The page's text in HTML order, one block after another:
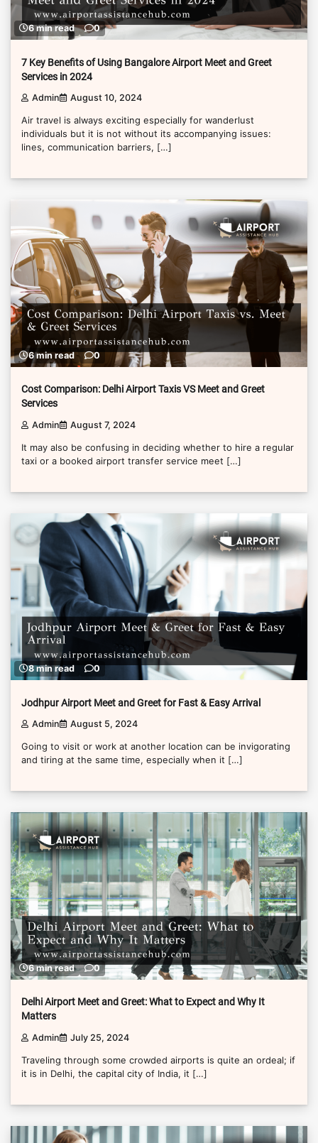
6 min read 0
7 Key Benefits of Using Bangalore Airport Meet and Greet
Services in 2024
Admin August 10, 2024
Air travel is always exciting especially for wanderlust
individuals but it is not without its accompanying issues:
lines, communication barriers, […]
6 min read 0
Cost Comparison: Delhi Airport Taxis VS Meet and Greet
Services
Admin August 7, 2024
It may also be confusing in deciding whether to hire a regular
taxi or a booked airport transfer service meet […]
8 min read 0
Jodhpur Airport Meet and Greet for Fast & Easy Arrival
Admin August 5, 2024
Going to visit or work at another location can be invigorating
and tiring at the same time, especially when it […]
6 min read 0
Delhi Airport Meet and Greet: What to Expect and Why It
Matters
Admin July 25, 2024
Traveling through some crowded airports is quite an ordeal; if
it is in Delhi, the capital city of India, it […]